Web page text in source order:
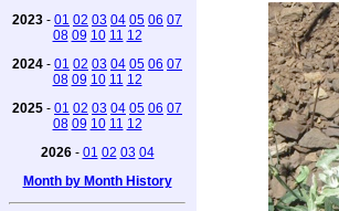
2023 - 01 02 03 04 05 06 07
08 09 10 11 12
2024 - 01 02 03 04 05 06 07
08 09 10 11 12
2025 - 01 02 03 04 05 06 07
08 09 10 11 12
2026- 01 02 03 04
Month by Month History